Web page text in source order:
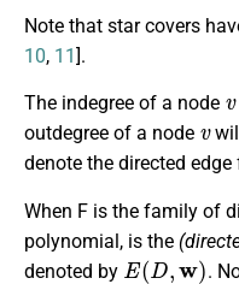
Note that star covers
10, 11].
The indegree of a node
outdegree of a node
v
denote the directed
When F is the family of
polynomial, is the
denoted by
E(D,w )
.